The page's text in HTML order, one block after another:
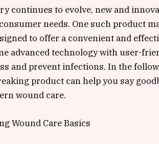
continues to evolve, new and
needs. One such product
to offer a convenient and
advanced technology with user-
and prevent infections. In the
product can help you say
wound care.
Wound Care Basics